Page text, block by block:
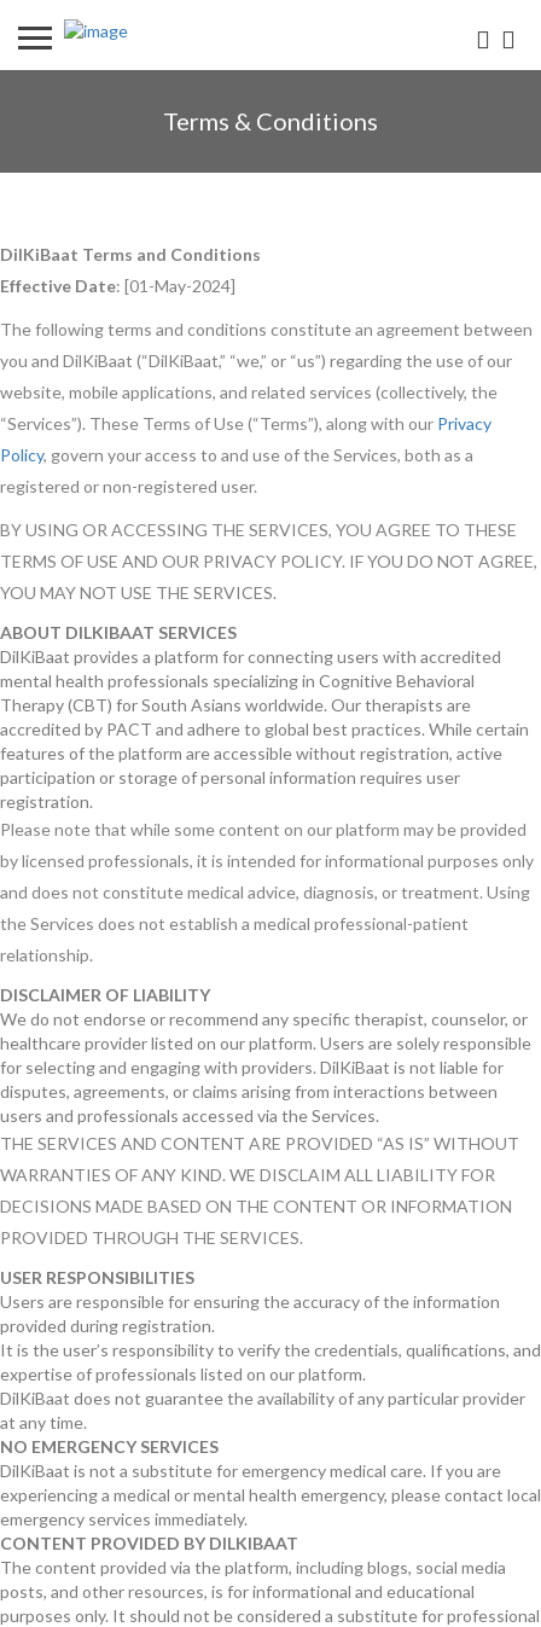
Terms & Conditions
DilKiBaat Terms and Conditions
Effective Date: [01-May-2024]
The following terms and conditions constitute an agreement between
you and DilKiBaat (“DilKiBaat,” “we,” or “us”) regarding the use of our
website, mobile applications, and related services (collectively, the
“Services”). These Terms of Use (“Terms”), along with our Privacy
Policy, govern your access to and use of the Services, both as a
registered or non-registered user.
BY USING OR ACCESSING THE SERVICES, YOU AGREE TO THESE
TERMS OF USE AND OUR PRIVACY POLICY. IF YOU DO NOT AGREE,
YOU MAY NOT USE THE SERVICES.
ABOUT DILKIBAAT SERVICES
DilKiBaat provides a platform for connecting users with accredited
mental health professionals specializing in Cognitive Behavioral
Therapy (CBT) for South Asians worldwide. Our therapists are
accredited by PACT and adhere to global best practices. While certain
features of the platform are accessible without registration, active
participation or storage of personal information requires user
registration.
Please note that while some content on our platform may be provided
by licensed professionals, it is intended for informational purposes only
and does not constitute medical advice, diagnosis, or treatment. Using
the Services does not establish a medical professional-patient
relationship.
DISCLAIMER OF LIABILITY
We do not endorse or recommend any specific therapist, counselor, or
healthcare provider listed on our platform. Users are solely responsible
for selecting and engaging with providers. DilKiBaat is not liable for
disputes, agreements, or claims arising from interactions between
users and professionals accessed via the Services.
THE SERVICES AND CONTENT ARE PROVIDED “AS IS” WITHOUT
WARRANTIES OF ANY KIND. WE DISCLAIM ALL LIABILITY FOR
DECISIONS MADE BASED ON THE CONTENT OR INFORMATION
PROVIDED THROUGH THE SERVICES.
USER RESPONSIBILITIES
Users are responsible for ensuring the accuracy of the information
provided during registration.
It is the user’s responsibility to verify the credentials, qualifications, and
expertise of professionals listed on our platform.
DilKiBaat does not guarantee the availability of any particular provider
at any time.
NO EMERGENCY SERVICES
DilKiBaat is not a substitute for emergency medical care. If you are
experiencing a medical or mental health emergency, please contact local
emergency services immediately.
CONTENT PROVIDED BY DILKIBAAT
The content provided via the platform, including blogs, social media
posts, and other resources, is for informational and educational
purposes only. It should not be considered a substitute for professional